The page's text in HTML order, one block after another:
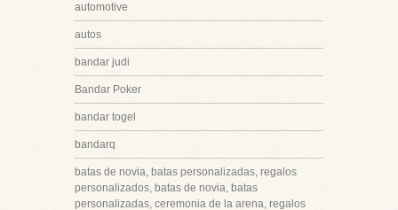
automotive
autos
bandar judi
Bandar Poker
bandar togel
bandarq
batas de novia, batas personalizadas, regalos
personalizados, batas de novia, batas
personalizadas, ceremonia de la arena, regalos